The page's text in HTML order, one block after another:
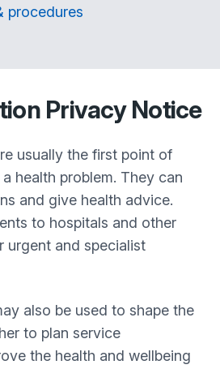
procedures
Privacy Notice
usually the first point of
health problem. They can
and give health advice.
to hospitals and other
urgent and specialist
also be used to shape the
to plan service
the health and wellbeing